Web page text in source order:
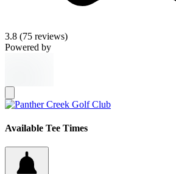
3.8 (75 reviews)
Powered by
Available Tee Times